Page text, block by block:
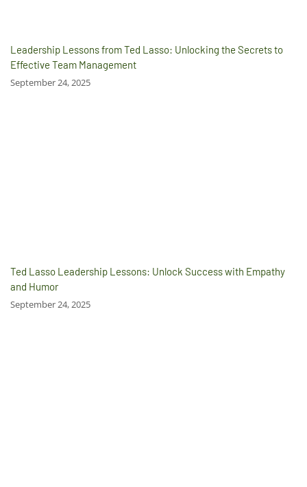
Leadership Lessons from Ted Lasso: Unlocking the Secrets to
Effective Team Management
September 24, 2025
Ted Lasso Leadership Lessons: Unlock Success with Empathy
and Humor
September 24, 2025